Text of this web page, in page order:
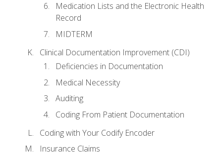
Medication Lists and the Electronic Health
Record
MIDTERM
Clinical Documentation Improvement (CDI)
Deficiencies in Documentation
Medical Necessity
Auditing
Coding From Patient Documentation
Coding with Your Codify Encoder
Insurance Claims